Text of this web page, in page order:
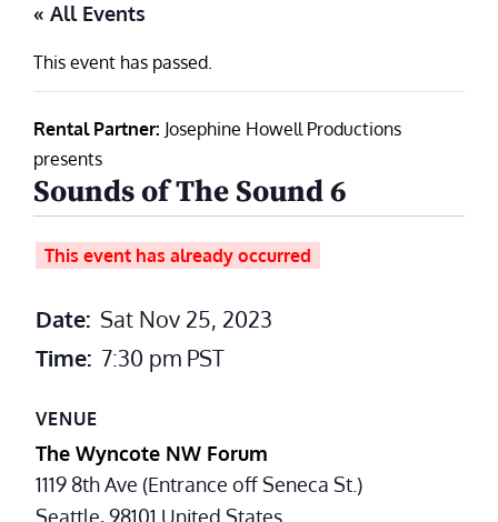
« All Events
This event has passed.
Rental Partner: Josephine Howell Productions
presents
Sounds of The Sound 6
This event has already occurred
Date: Sat Nov 25, 2023
Time: 7:30 pm PST
VENUE
The Wyncote NW Forum
1119 8th Ave (Entrance off Seneca St.)
Seattle,98101 United States